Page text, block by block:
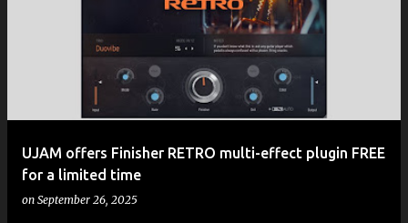
UJAM offers Finisher RETRO multi-effect plugin FREE
for a limited time
on September 26, 2025